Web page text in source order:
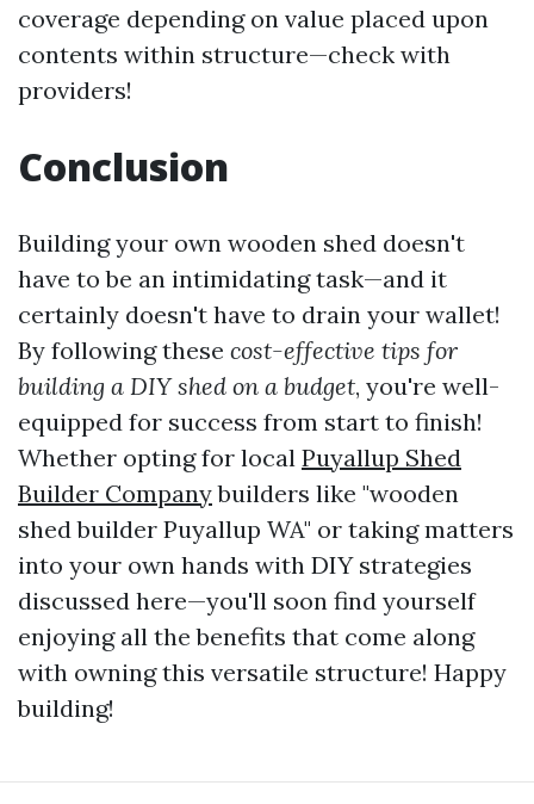
coverage depending on value placed upon
contents within structure—check with
providers!
Conclusion
Building your own wooden shed doesn't
have to be an intimidating task—and it
certainly doesn't have to drain your wallet!
By following these cost-effective tips for
building a DIY shed on a budget, you're well-
equipped for success from start to finish!
Whether opting for local Puyallup Shed
Builder Companybuilders like "wooden
shed builder Puyallup WA" or taking matters
into your own hands with DIY strategies
discussed here—you'll soon find yourself
enjoying all the benefits that come along
with owning this versatile structure! Happy
building!